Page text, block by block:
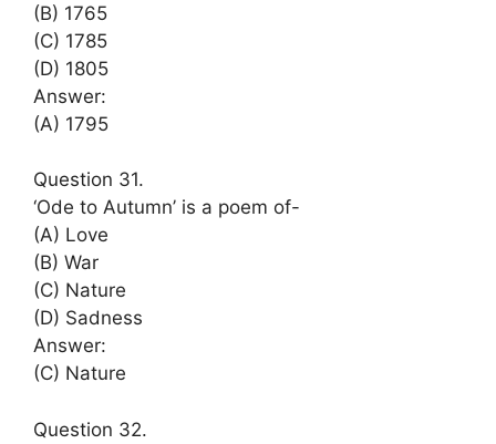
(B) 1765
(C) 1785
(D) 1805
Answer:
(A) 1795
Question 31.
‘Ode to Autumn’ is a poem of-
(A) Love
(B) War
(C) Nature
(D) Sadness
Answer:
(C) Nature
Question 32.